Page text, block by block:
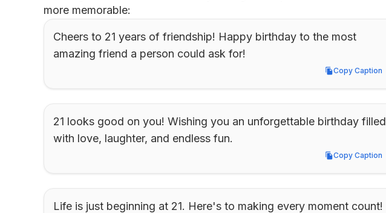
more memorable:
Cheers to 21 years of friendship! Happy birthday to the most
amazing friend a person could ask for!
Copy Caption
Copy Caption
21 looks good on you! Wishing you an unforgettable birthday filled
with love, laughter, and endless fun.
Copy Caption
Copy Caption
Life is just beginning at 21. Here's to making every moment count!